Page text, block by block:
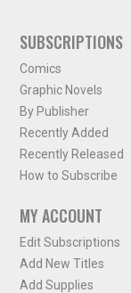
SUBSCRIPTIONS
Comics
Graphic Novels
By Publisher
Recently Added
Recently Released
How to Subscribe
MY ACCOUNT
Edit Subscriptions
Add New Titles
Add Supplies